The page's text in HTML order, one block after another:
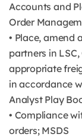
Accounts and
Order
• Place, amend
partners in
appropriate
in accordance
Analyst Play
• Compliance
orders; MSDS